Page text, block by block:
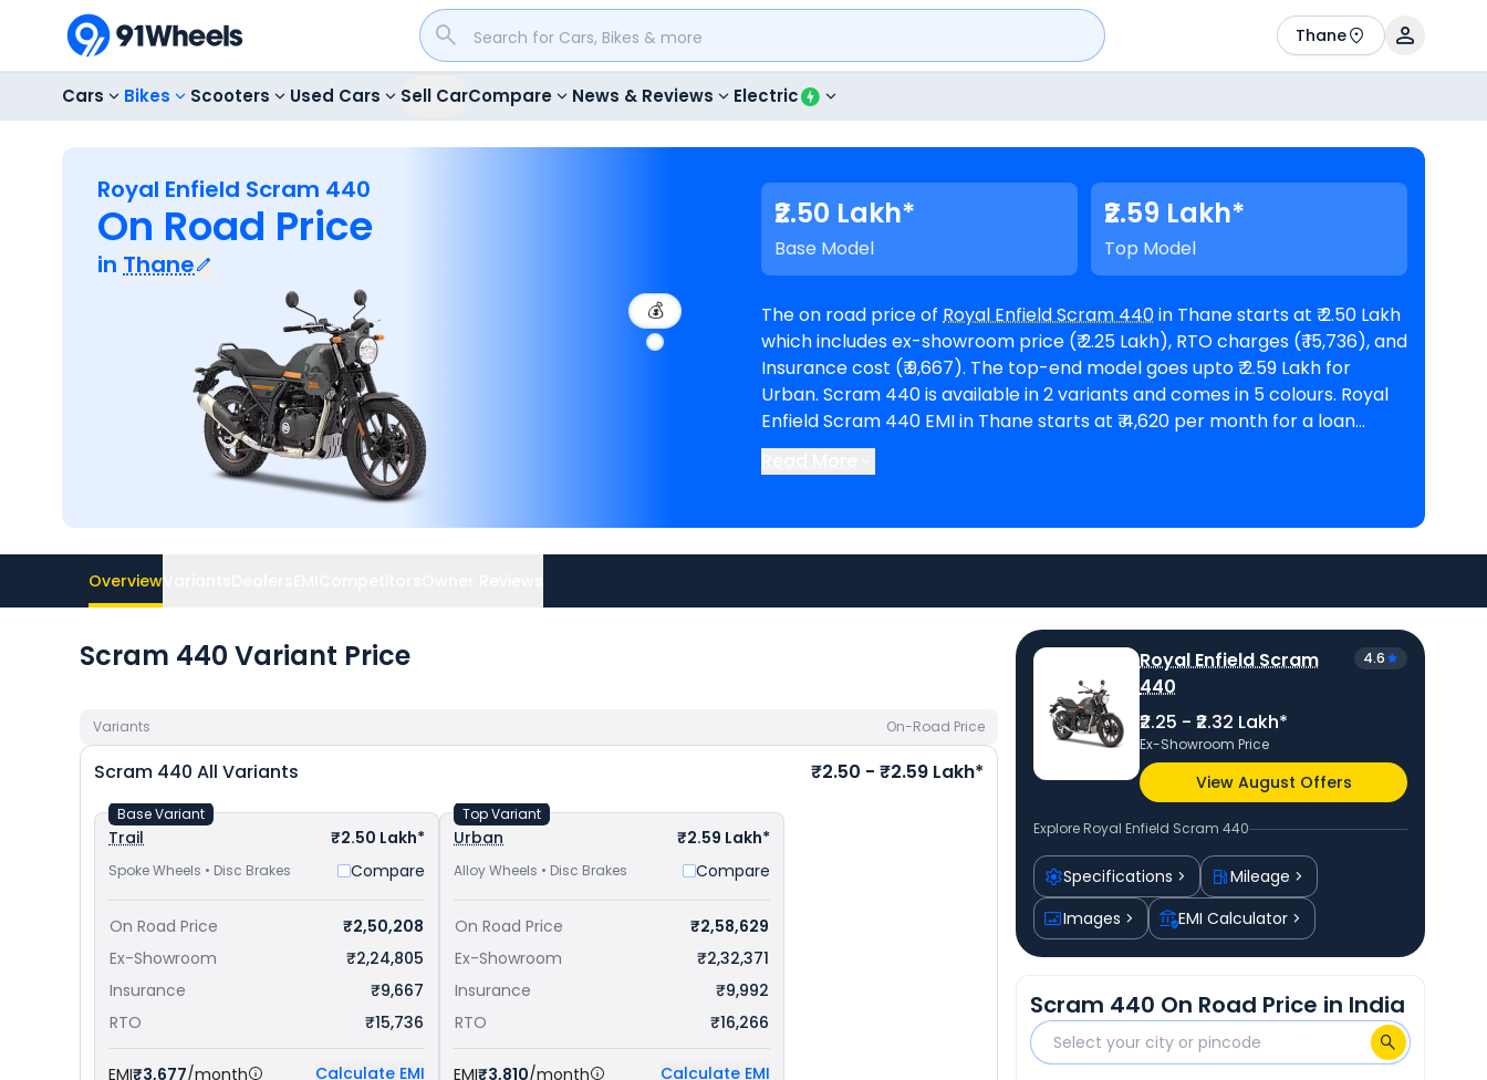
Thane
Cars Bikes Scooters Used Cars Sell CarCompare News & Reviews Electric
Royal Enfield Scram 440
On Road Price
in Thane
💰
₹2.50 Lakh*
Base Model
₹2.59 Lakh*
Top Model
The on road price of Royal Enfield Scram 440in Thane starts at ₹ 2.50 Lakh
which includes ex-showroom price (₹ 2.25 Lakh), RTO charges (₹ 15,736), and
Insurance cost (₹ 9,667). The top-end model goes upto ₹ 2.59 Lakh for
Urban. Scram 440 is available in 2 variants and comes in 5 colours. Royal
Enfield Scram 440 EMI in Thane starts at ₹ 4,620 per month for a loan
period of 60 months @8.5% interest rate and a loan amount of ₹ 2,25,187.
The bike is available in 7
ThaneandRoyal Enfield Goan Classic 350 priced at ₹ 2.25 Lakh in Thane.
CheckRoyal Enfield bike pricein your city to avail best offers.
Overview
Scram 440 Variant Price
Variants On-Road Price
Scram 440 All Variants ₹2.50 - ₹2.59 Lakh*
Trail ₹2.50 Lakh*
Spoke Wheels • Disc Brakes Compare
Base Variant
On Road Price
₹2,50,208
Ex-Showroom
₹2,24,805
Insurance
₹9,667
RTO
₹15,736
EMI₹3,677/month Calculate EMI
Urban ₹2.59 Lakh*
Alloy Wheels • Disc Brakes Compare
Top Variant
On Road Price
₹2,58,629
Ex-Showroom
₹2,32,371
Insurance
₹9,992
RTO
₹16,266
EMI₹3,810/month Calculate EMI
Royal Enfield Scram
440
4.6
₹2.25 - ₹2.32 Lakh*
Ex-Showroom Price
View August Offers
Explore Royal Enfield Scram 440
Specifications
Mileage
Images
EMI Calculator
Scram 440 On Road Price in India